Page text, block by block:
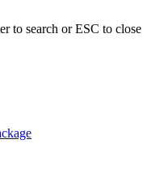
to search or ESC to close